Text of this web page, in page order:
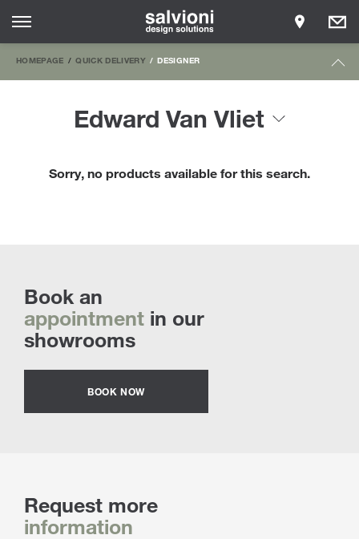
HOMEPAGE QUICK DELIVERY DESIGNER
Edward Van Vliet
Sorry, no products available for this search.
Book an
appointment in our
showrooms
BOOK NOW
Request more
information